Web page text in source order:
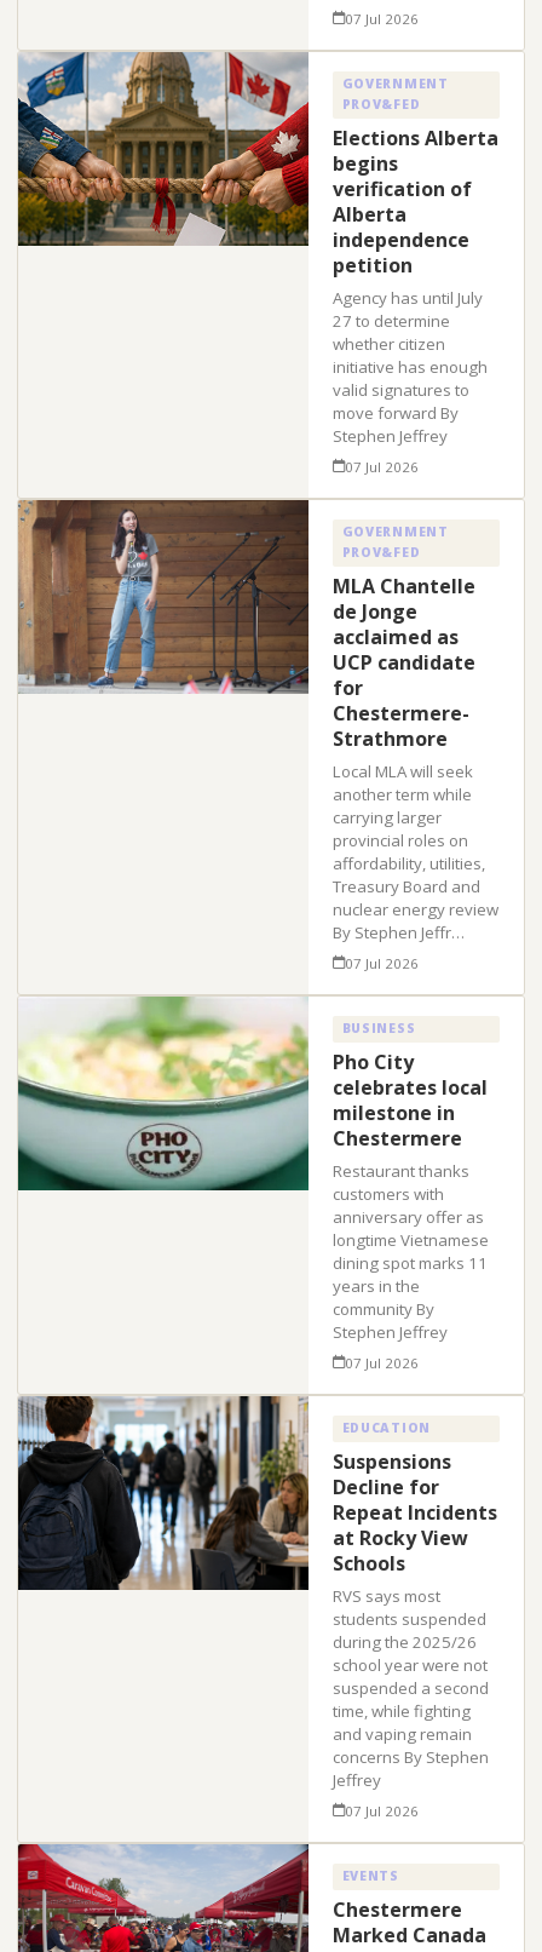
07 Jul 2026
GOVERNMENT
PROV&FED
Elections Alberta
begins
verification of
Alberta
independence
petition
Agency has until July
27 to determine
whether citizen
initiative has enough
valid signatures to
move forward By
Stephen Jeffrey
07 Jul 2026
GOVERNMENT
PROV&FED
MLA Chantelle
de Jonge
acclaimed as
UCP candidate
for
Chestermere-
Strathmore
Local MLA will seek
another term while
carrying larger
provincial roles on
affordability, utilities,
Treasury Board and
nuclear energy review
By Stephen Jeffr…
07 Jul 2026
BUSINESS
Pho City
celebrates local
milestone in
Chestermere
Restaurant thanks
customers with
anniversary offer as
longtime Vietnamese
dining spot marks 11
years in the
community By
Stephen Jeffrey
07 Jul 2026
EDUCATION
Suspensions
Decline for
Repeat Incidents
at Rocky View
Schools
RVS says most
students suspended
during the 2025/26
school year were not
suspended a second
time, while fighting
and vaping remain
concerns By Stephen
Jeffrey
07 Jul 2026
EVENTS
Chestermere
Marked Canada